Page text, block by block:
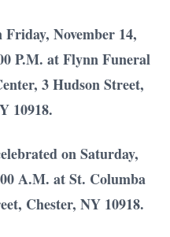
November 14,
P.M. at Flynn Funeral
3 Hudson Street,
10918.
on Saturday,
A.M. at St. Columba
Chester, NY 10918.